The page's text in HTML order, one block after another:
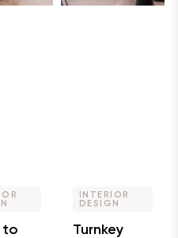
to
INTERIOR
DESIGN
Turnkey